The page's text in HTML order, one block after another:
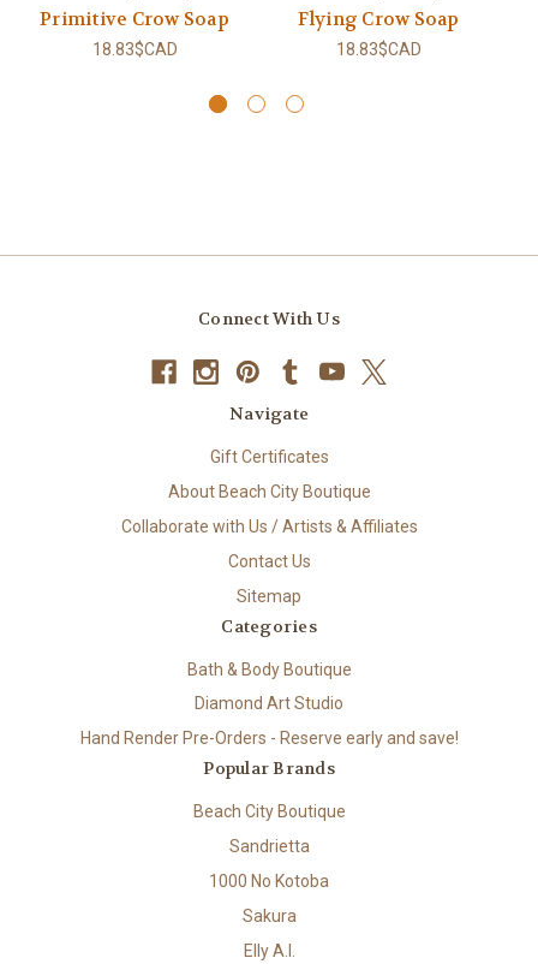
Primitive Crow Soap
18.83$CAD
Flying Crow Soap
18.83$CAD
Connect With Us
Navigate
Gift Certificates
About Beach City Boutique
Collaborate with Us / Artists & Affiliates
Contact Us
Sitemap
Categories
Bath & Body Boutique
Diamond Art Studio
Hand Render Pre-Orders - Reserve early and save!
Popular Brands
Beach City Boutique
Sandrietta
1000 No Kotoba
Sakura
Elly A.I.